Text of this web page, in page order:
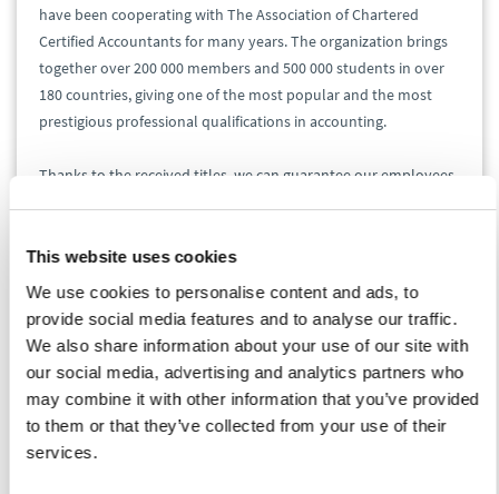
This website uses cookies
We use cookies to personalise content and ads, to
provide social media features and to analyse our traffic.
We also share information about your use of our site with
our social media, advertising and analytics partners who
may combine it with other information that you’ve provided
to them or that they’ve collected from your use of their
services.
have been cooperating with The Association of Chartered
Certified Accountants for many years. The organization brings
together over 200 000 members and 500 000 students in over
180 countries, giving one of the most popular and the most
prestigious professional qualifications in accounting.
Thanks to the received titles, we can guarantee our employees
ACCA students: ASB Poland has the opportunity to
exempt ACCA students from completing the
internship required to gain membership. It gives
them more time to concentrate on work and
enables to become a member quicker and easier.
ACCA members: ACCA members employed at ASB
Poland are automatically exempt from passing
mandatory trainings in order to improve their